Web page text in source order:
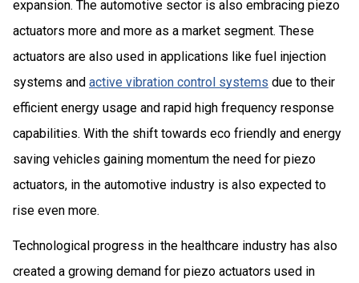
expansion. The automotive sector is also embracing piezo
actuators more and more as a market segment. These
actuators are also used in applications like fuel injection
systems and active vibration control systems due to their
efficient energy usage and rapid high frequency response
capabilities. With the shift towards eco friendly and energy
saving vehicles gaining momentum the need for piezo
actuators, in the automotive industry is also expected to
rise even more.
Technological progress in the healthcare industry has also
created a growing demand for piezo actuators used in